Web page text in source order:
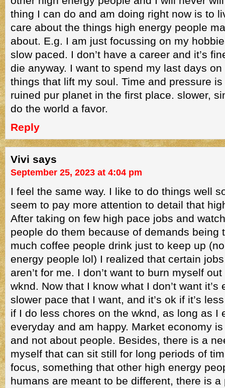
thing I can do and am doing right now is to
care about the things high energy people
about. E.g. I am just focussing on my
slow paced. I don’t have a career and it’s
die anyway. I want to spend my last days
things that lift my soul. Time and pressure
ruined pur planet in the first place. slower,
do the world a favor.
Reply
Vivi says
September 25, 2023 at 4:04 pm
I feel the same way. I like to do things well
seem to pay more attention to detail that
After taking on few high pace jobs and
people do them because of demands being
much coffee people drink just to keep up
energy people lol) I realized that certain
aren’t for me. I don’t want to burn myself
wknd. Now that I know what I don’t want it’s
slower pace that I want, and it’s ok if it’s
if I do less chores on the wknd, as long as I
everyday and am happy. Market economy is
and not about people. Besides, there is a
myself that can sit still for long periods of
focus, something that other high energy
humans are meant to be different, there is